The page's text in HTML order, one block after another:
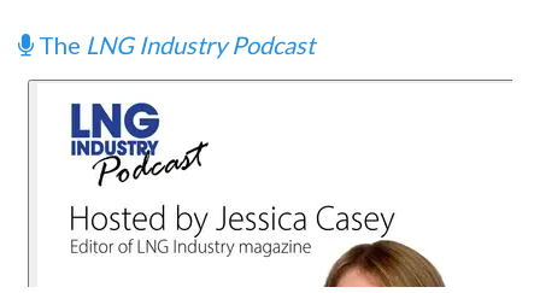
The LNG Industry Podcast